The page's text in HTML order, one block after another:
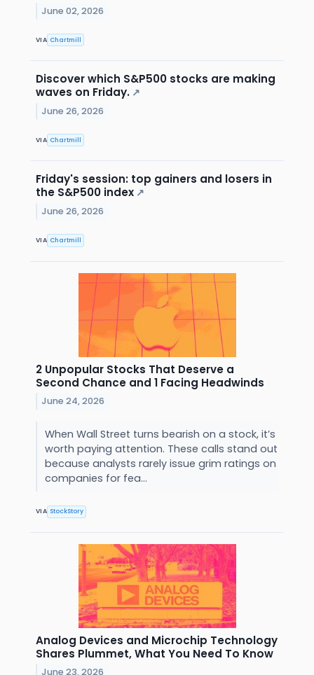
June 02, 2026
VIA Chartmill
Discover which S&P500 stocks are making
waves on Friday. ↗
June 26, 2026
VIA Chartmill
Friday's session: top gainers and losers in
the S&P500 index ↗
June 26, 2026
VIA Chartmill
2 Unpopular Stocks That Deserve a
Second Chance and 1 Facing Headwinds
June 24, 2026
When Wall Street turns bearish on a stock, it’s
worth paying attention. These calls stand out
because analysts rarely issue grim ratings on
companies for fea...
VIA StockStory
Analog Devices and Microchip Technology
Shares Plummet, What You Need To Know
June 23, 2026